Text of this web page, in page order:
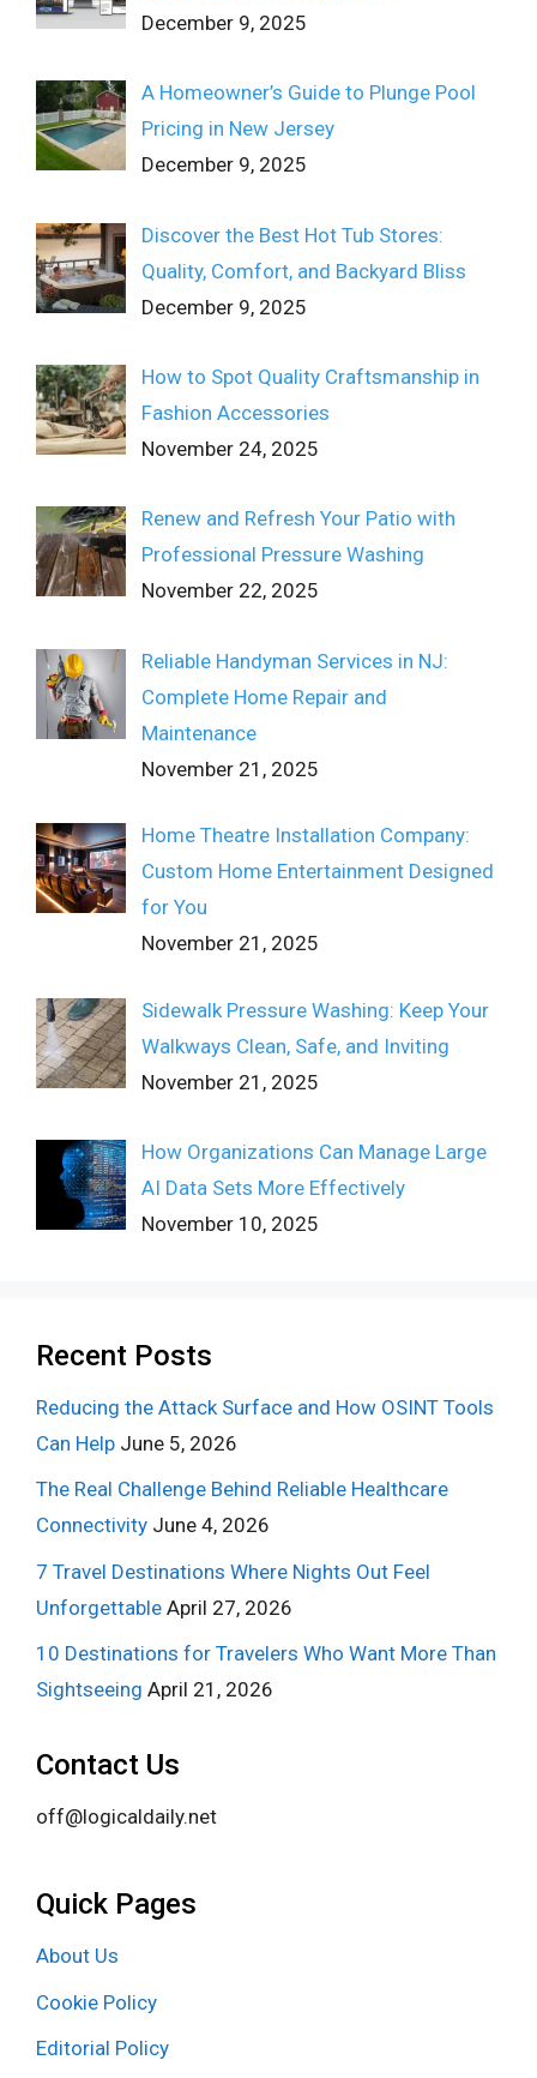
December 9, 2025
A Homeowner’s Guide to Plunge Pool
Pricing in New Jersey
December 9, 2025
Discover the Best Hot Tub Stores:
Quality, Comfort, and Backyard Bliss
December 9, 2025
How to Spot Quality Craftsmanship in
Fashion Accessories
November 24, 2025
Renew and Refresh Your Patio with
Professional Pressure Washing
November 22, 2025
Reliable Handyman Services in NJ:
Complete Home Repair and
Maintenance
November 21, 2025
Home Theatre Installation Company:
Custom Home Entertainment Designed
for You
November 21, 2025
Sidewalk Pressure Washing: Keep Your
Walkways Clean, Safe, and Inviting
November 21, 2025
How Organizations Can Manage Large
AI Data Sets More Effectively
November 10, 2025
Recent Posts
Reducing the Attack Surface and How OSINT Tools
Can Help June 5, 2026
The Real Challenge Behind Reliable Healthcare
Connectivity June 4, 2026
7 Travel Destinations Where Nights Out Feel
Unforgettable April 27, 2026
10 Destinations for Travelers Who Want More Than
Sightseeing April 21, 2026
Contact Us
off@logicaldaily.net
Quick Pages
About Us
Cookie Policy
Editorial Policy